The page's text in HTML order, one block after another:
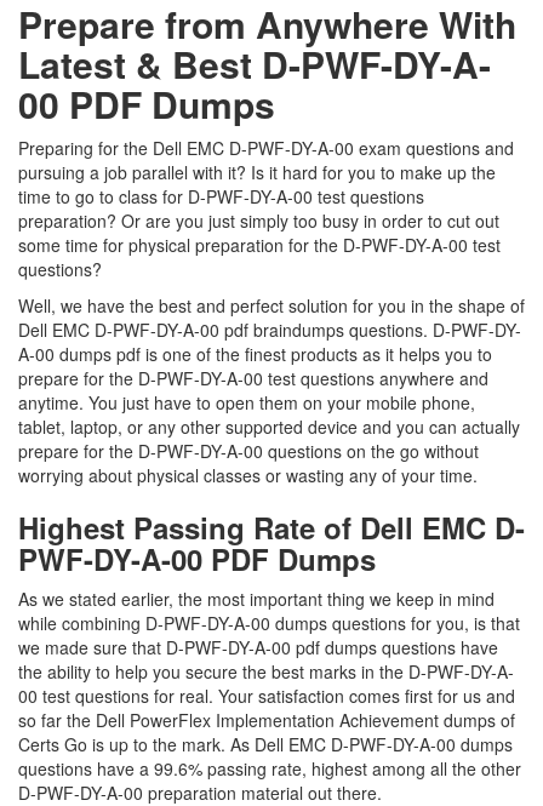
Prepare from Anywhere With
Latest & Best D-PWF-DY-A-
00 PDF Dumps
Preparing for the Dell EMC D-PWF-DY-A-00 exam questions and
pursuing a job parallel with it? Is it hard for you to make up the
time to go to class for D-PWF-DY-A-00 test questions
preparation? Or are you just simply too busy in order to cut out
some time for physical preparation for the D-PWF-DY-A-00 test
questions?
Well, we have the best and perfect solution for you in the shape of
Dell EMC D-PWF-DY-A-00 pdf braindumps questions. D-PWF-DY-
A-00 dumps pdf is one of the finest products as it helps you to
prepare for the D-PWF-DY-A-00 test questions anywhere and
anytime. You just have to open them on your mobile phone,
tablet, laptop, or any other supported device and you can actually
prepare for the D-PWF-DY-A-00 questions on the go without
worrying about physical classes or wasting any of your time.
Highest Passing Rate of Dell EMC D-
PWF-DY-A-00 PDF Dumps
As we stated earlier, the most important thing we keep in mind
while combining D-PWF-DY-A-00 dumps questions for you, is that
we made sure that D-PWF-DY-A-00 pdf dumps questions have
the ability to help you secure the best marks in the D-PWF-DY-A-
00 test questions for real. Your satisfaction comes first for us and
so far the Dell PowerFlex Implementation Achievement dumps of
Certs Go is up to the mark. As Dell EMC D-PWF-DY-A-00 dumps
questions have a 99.6% passing rate, highest among all the other
D-PWF-DY-A-00 preparation material out there.